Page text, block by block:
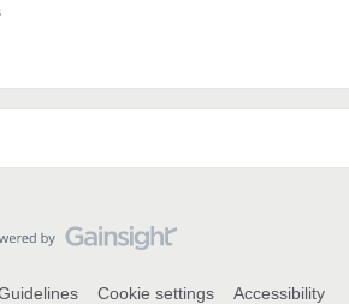
Cookie settings
Accessibility